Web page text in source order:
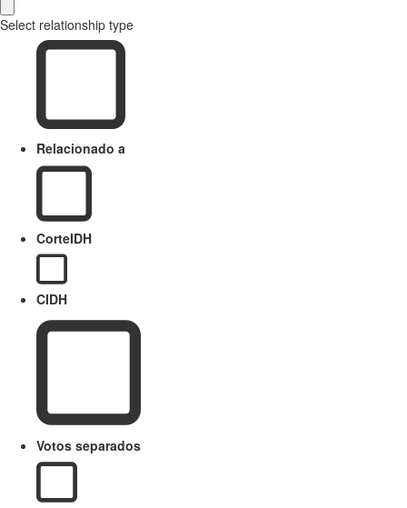
Select relationship type
Relacionado a
CorteIDH
CIDH
Votos separados